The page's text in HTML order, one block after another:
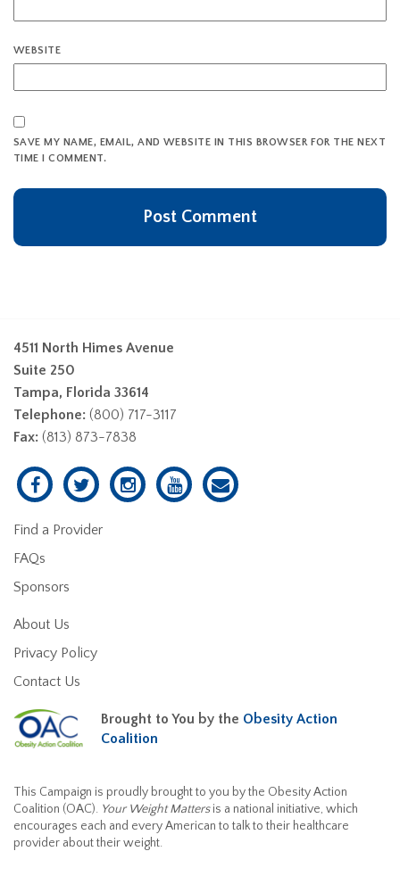
WEBSITE
SAVE MY NAME, EMAIL, AND WEBSITE IN THIS BROWSER FOR THE NEXT
TIME I COMMENT.
4511 North Himes Avenue
Suite 250
Tampa, Florida 33614
Telephone: (800) 717-3117
Fax: (813) 873-7838
Find a Provider
FAQs
Sponsors
About Us
Privacy Policy
Contact Us
Brought to You by the Obesity Action
Coalition
This Campaign is proudly brought to you by the Obesity Action
Coalition (OAC). Your Weight Mattersis a national initiative, which
encourages each and every American to talk to their healthcare
provider about their weight.